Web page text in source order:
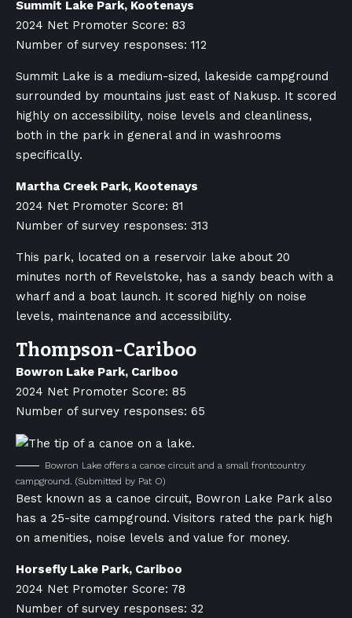
Summit Lake Park, Kootenays
2024 Net Promoter Score: 83
Number of survey responses: 112
Summit Lake is a medium-sized, lakeside campground
surrounded by mountains just east of Nakusp. It scored
highly on accessibility, noise levels and cleanliness,
both in the park in general and in washrooms
specifically.
Martha Creek Park, Kootenays
2024 Net Promoter Score: 81
Number of survey responses: 313
This park, located on a reservoir lake about 20
minutes north of Revelstoke, has a sandy beach with a
wharf and a boat launch. It scored highly on noise
levels, maintenance and accessibility.
Thompson-Cariboo
Bowron Lake Park, Cariboo
2024 Net Promoter Score: 85
Number of survey responses: 65
Bowron Lake offers a canoe circuit and a small frontcountry
campground. (Submitted by Pat O)
Best known as a canoe circuit, Bowron Lake Park also
has a 25-site campground. Visitors rated the park high
on amenities, noise levels and value for money.
Horsefly Lake Park, Cariboo
2024 Net Promoter Score: 78
Number of survey responses: 32